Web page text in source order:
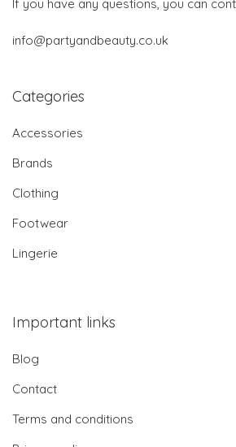
If you have any questions, you can
info@partyandbeauty.co.uk
Categories
Accessories
Brands
Clothing
Footwear
Lingerie
Important links
Blog
Contact
Terms and conditions